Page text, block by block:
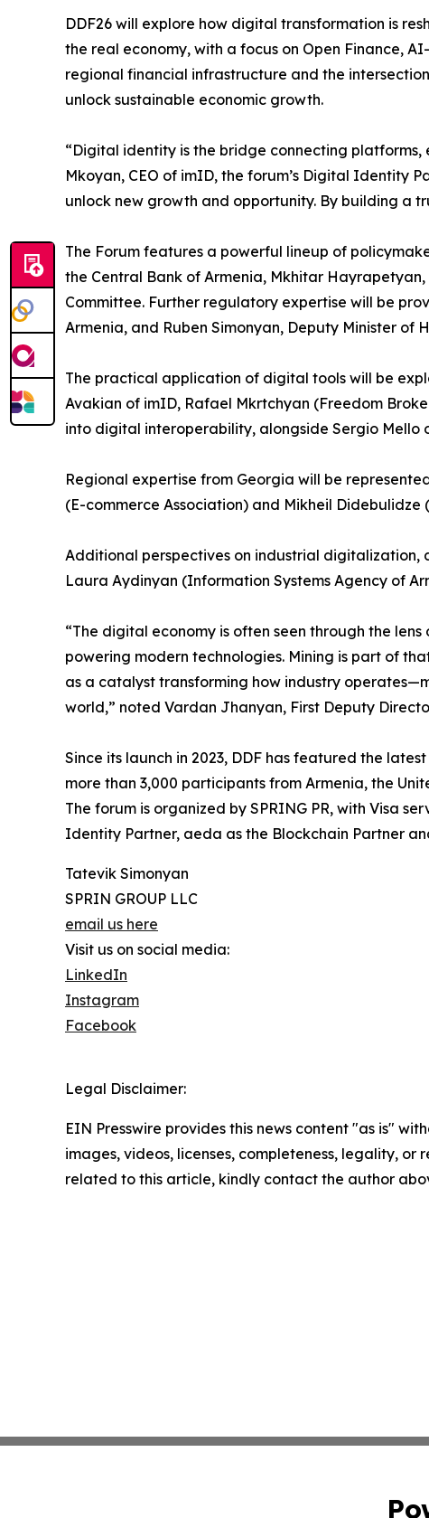
DDF26 will explore how digital transformation is
the real economy, with a focus on Open Finance,
regional financial infrastructure and the
unlock sustainable economic growth.
“Digital identity is the bridge connecting platforms,
Mkoyan, CEO of imID, the forum’s Digital Identity
unlock new growth and opportunity. By building a
The Forum features a powerful lineup of
the Central Bank of Armenia, Mkhitar
Committee. Further regulatory expertise will be
Armenia, and Ruben Simonyan, Deputy Minister of
The practical application of digital tools will be
Avakian of imID, Rafael Mkrtchyan (Freedom
into digital interoperability, alongside Sergio Mello
Regional expertise from Georgia will be
(E-commerce Association) and Mikheil Didebulidze
Additional perspectives on industrial
Laura Aydinyan (Information Systems Agency of
“The digital economy is often seen through the
powering modern technologies. Mining is part of
as a catalyst transforming how industry
world,” noted Vardan Jhanyan, First Deputy
Since its launch in 2023, DDF has featured the
more than 3,000 participants from Armenia, the
The forum is organized by SPRING PR, with Visa
Identity Partner, aeda as the Blockchain Partner
Tatevik Simonyan
SPRIN GROUP LLC
email us here
Visit us on social media:
LinkedIn
Instagram
Facebook
Legal Disclaimer:
EIN Presswire provides this news content "as is"
images, videos, licenses, completeness, legality,
related to this article, kindly contact the author